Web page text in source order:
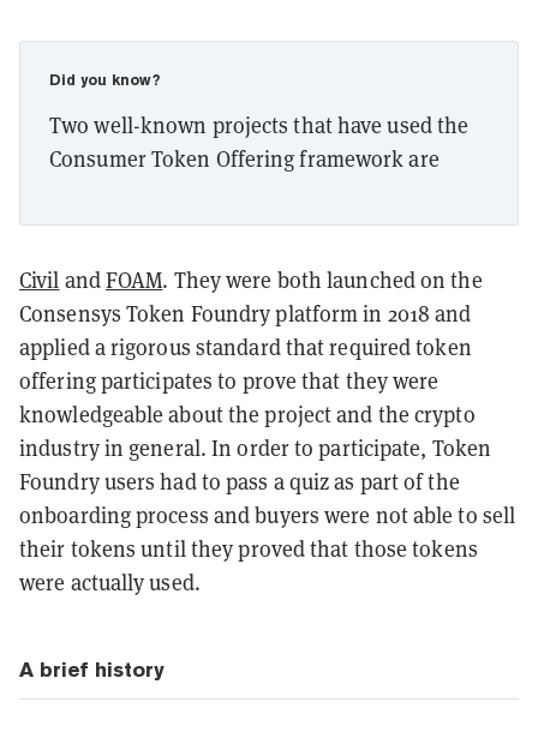
Did you know?
Two well-known projects that have used the
Consumer Token Offering framework are
Civil andFOAM. They were both launched on the
Consensys Token Foundry platform in 2018 and
applied a rigorous standard that required token
offering participates to prove that they were
knowledgeable about the project and the crypto
industry in general. In order to participate, Token
Foundry users had to pass a quiz as part of the
onboarding process and buyers were not able to sell
their tokens until they proved that those tokens
were actually used.
A brief history